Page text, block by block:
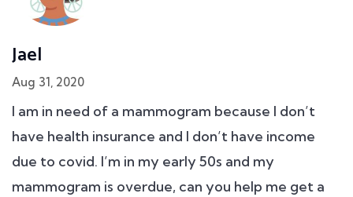
Jael
Aug 31, 2020
I am in need of a mammogram because I don’t
have health insurance and I don’t have income
due to covid. I’m in my early 50s and my
mammogram is overdue, can you help me get a